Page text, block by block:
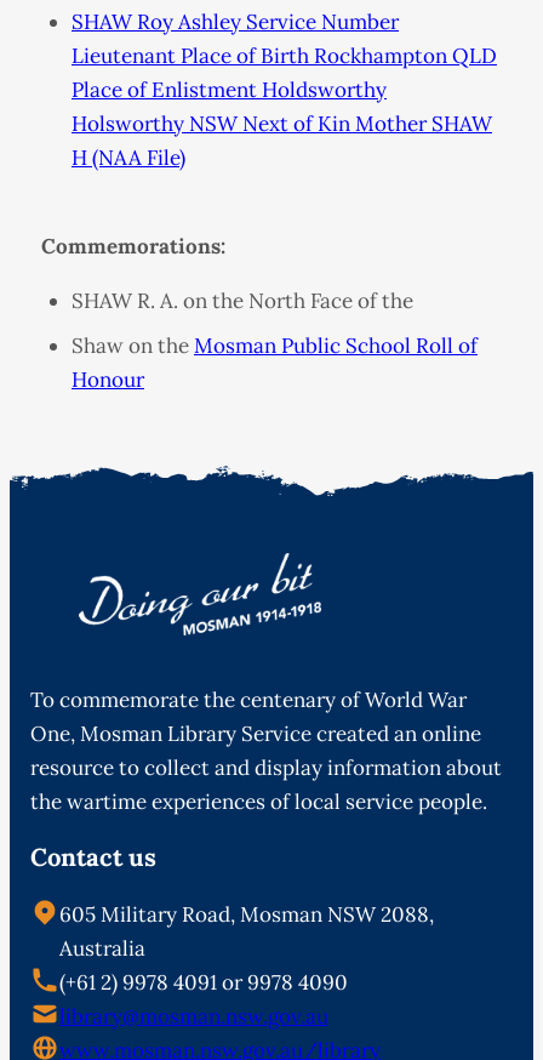
SHAW Roy Ashley Service Number
Lieutenant Place of Birth Rockhampton QLD
Place of Enlistment Holdsworthy
Holsworthy NSW Next of Kin Mother SHAW
H (NAA File)
Commemorations:
SHAW R. A. on the North Face of the
Shaw on theMosman Public School Roll of
Honour
To commemorate the centenary of World War
One, Mosman Library Service created an online
resource to collect and display information about
the wartime experiences of local service people.
Contact us
605 Military Road, Mosman NSW 2088,
Australia
(+61 2) 9978 4091 or 9978 4090
library@mosman.nsw.gov.au
www.mosman.nsw.gov.au/library